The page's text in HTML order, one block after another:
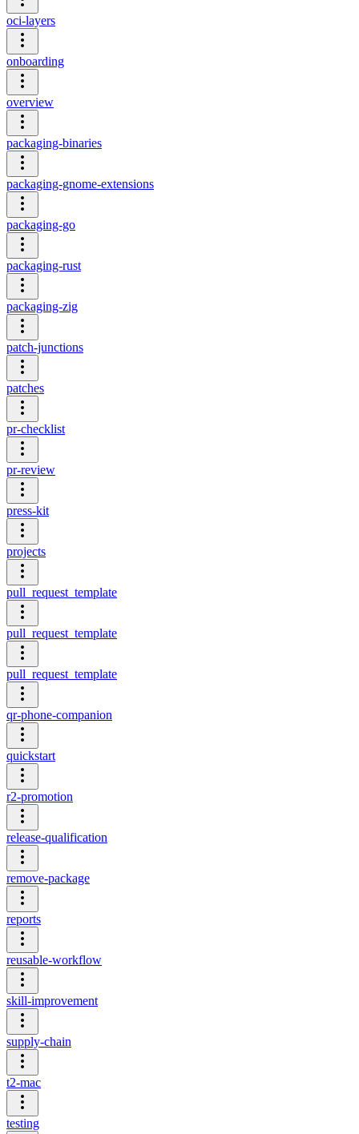
oci-layers
onboarding
overview
packaging-binaries
packaging-gnome-extensions
packaging-go
packaging-rust
packaging-zig
patch-junctions
patches
pr-checklist
pr-review
press-kit
projects
pull_request_template
pull_request_template
pull_request_template
qr-phone-companion
quickstart
r2-promotion
release-qualification
remove-package
reports
reusable-workflow
skill-improvement
supply-chain
t2-mac
testing